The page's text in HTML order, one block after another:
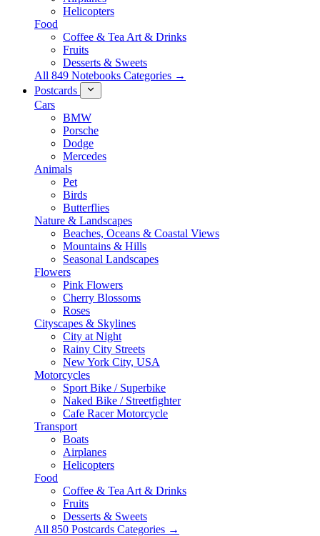
Helicopters
Food
Coffee & Tea Art & Drinks
Fruits
Desserts & Sweets
All 849 Notebooks Categories →
Postcards
Cars
BMW
Porsche
Dodge
Mercedes
Animals
Pet
Birds
Butterflies
Nature & Landscapes
Beaches, Oceans & Coastal Views
Mountains & Hills
Seasonal Landscapes
Flowers
Pink Flowers
Cherry Blossoms
Roses
Cityscapes & Skylines
City at Night
Rainy City Streets
New York City, USA
Motorcycles
Sport Bike / Superbike
Naked Bike / Streetfighter
Cafe Racer Motorcycle
Transport
Boats
Airplanes
Helicopters
Food
Coffee & Tea Art & Drinks
Fruits
Desserts & Sweets
All 850 Postcards Categories →